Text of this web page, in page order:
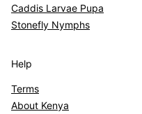
Caddis Larvae Pupa
Stonefly Nymphs
Help
Terms
About Kenya